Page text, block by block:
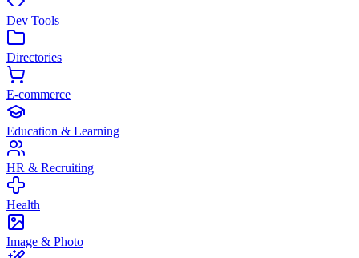
Dev Tools
Directories
E-commerce
Education & Learning
HR & Recruiting
Health
Image & Photo